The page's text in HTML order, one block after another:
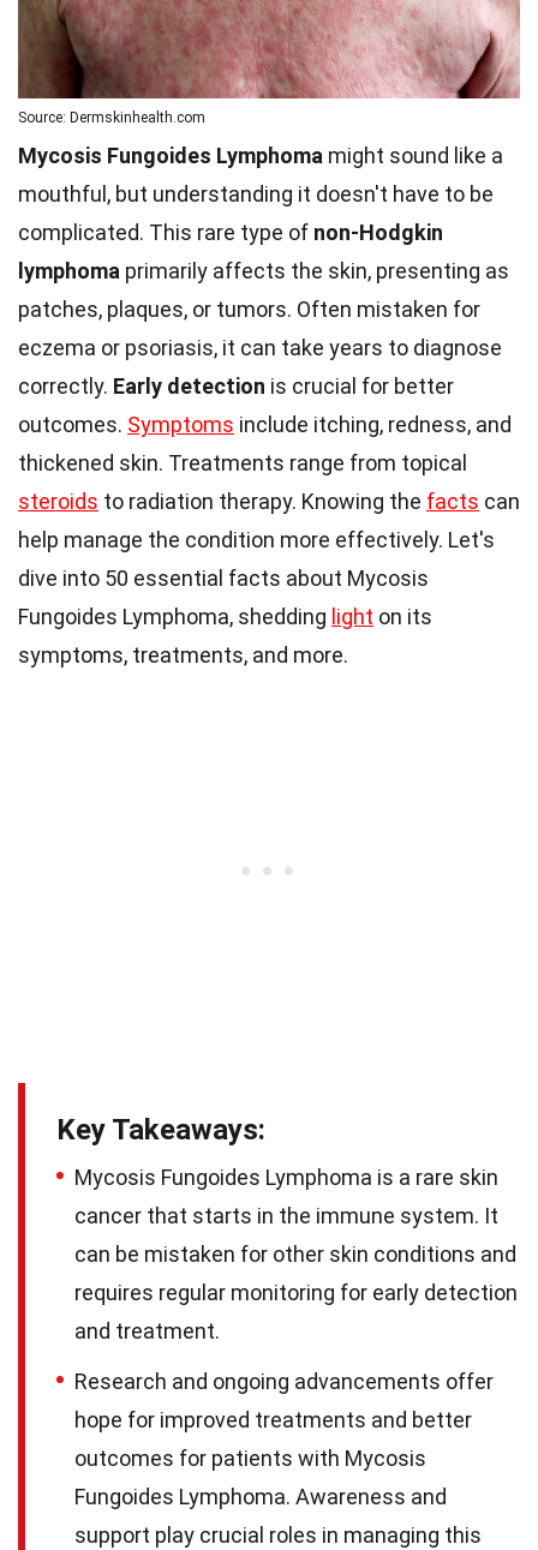
Source: Dermskinhealth.com
Mycosis Fungoides Lymphoma might sound like a
mouthful, but understanding it doesn't have to be
complicated. This rare type of non-Hodgkin
lymphoma primarily affects the skin, presenting as
patches, plaques, or tumors. Often mistaken for
eczema or psoriasis, it can take years to diagnose
correctly. Early detection is crucial for better
outcomes. Symptoms include itching, redness, and
thickened skin. Treatments range from topical
steroids to radiation therapy. Knowing the facts can
help manage the condition more effectively. Let's
dive into 50 essential facts about Mycosis
Fungoides Lymphoma, shedding light on its
symptoms, treatments, and more.
Key Takeaways:
Mycosis Fungoides Lymphoma is a rare skin
cancer that starts in the immune system. It
can be mistaken for other skin conditions and
requires regular monitoring for early detection
and treatment.
Research and ongoing advancements offer
hope for improved treatments and better
outcomes for patients with Mycosis
Fungoides Lymphoma. Awareness and
support play crucial roles in managing this